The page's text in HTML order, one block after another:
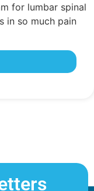
for lumbar spinal
in so much pain